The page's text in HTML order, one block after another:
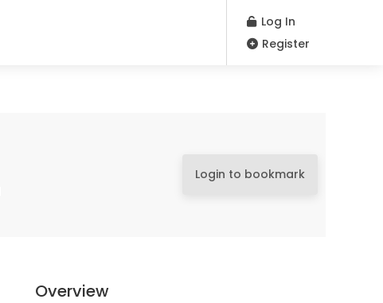
Log In
Register
Login to bookmark
Overview